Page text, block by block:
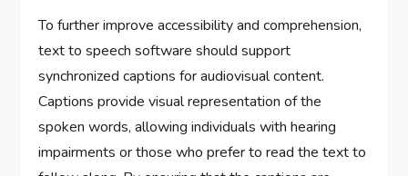
To further improve accessibility and comprehension,
text to speech software should support
synchronized captions for audiovisual content.
Captions provide visual representation of the
spoken words, allowing individuals with hearing
impairments or those who prefer to read the text to